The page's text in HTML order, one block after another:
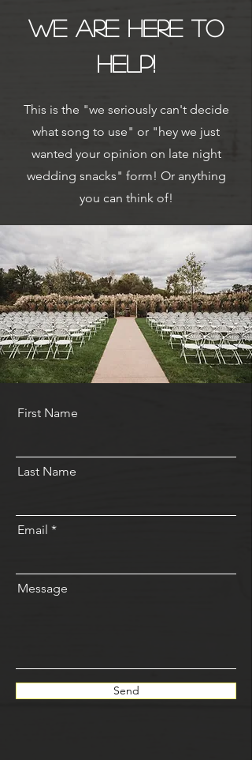
We are here to
help!
This is the "we seriously can't decide
what song to use" or "hey we just
wanted your opinion on late night
wedding snacks" form! Or anything
you can think of!
First Name
Last Name
Email
Message
Send